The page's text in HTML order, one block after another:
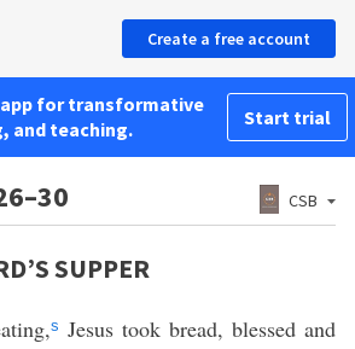
Create a free account
app for transformative
and teaching.
Start trial
CSB
SUPPER
s Jesus took bread, blessed and